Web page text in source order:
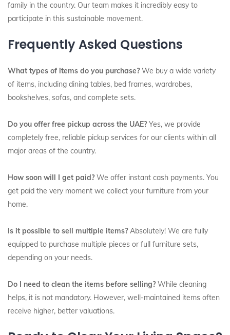
family in the country. Our team makes it incredibly easy to
participate in this sustainable movement.
Frequently Asked Questions
What types of items do you purchase?We buy a wide variety
of items, including dining tables, bed frames, wardrobes,
bookshelves, sofas, and complete sets.
Do you offer free pickup across the UAE?Yes, we provide
completely free, reliable pickup services for our clients within all
major areas of the country.
How soon will I get paid?We offer instant cash payments. You
get paid the very moment we collect your furniture from your
home.
Is it possible to sell multiple items?Absolutely! We are fully
equipped to purchase multiple pieces or full furniture sets,
depending on your needs.
Do I need to clean the items before selling?While cleaning
helps, it is not mandatory. However, well-maintained items often
receive higher, better valuations.